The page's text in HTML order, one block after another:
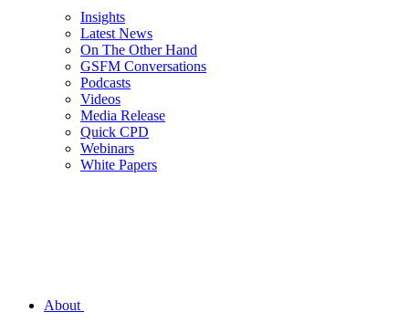
Insights
Latest News
On The Other Hand
GSFM Conversations
Podcasts
Videos
Media Release
Quick CPD
Webinars
White Papers
About